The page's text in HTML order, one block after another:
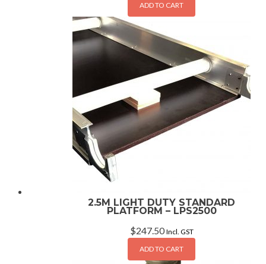
ADD TO CART
2.5M LIGHT DUTY STANDARD
PLATFORM – LPS2500
$247.50 Incl. GST
ADD TO CART